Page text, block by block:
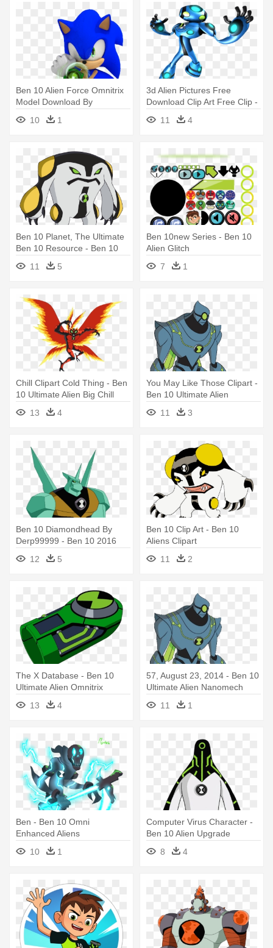
Ben 10 Alien Force Omnitrix
Model Download By
Jaysonjeanchannel - Sonic
10 Alien Force
10 1
3d Alien Pictures Free
Download Clip Art Free Clip -
Ben 10 Ultimate Alien Cosmic
11 4
Ben 10 Planet, The Ultimate
Ben 10 Resource - Ben 10
Omniverse Aliens
11 5
Ben 10new Series - Ben 10
Alien Glitch
7
1
Chill Clipart Cold Thing - Ben
10 Ultimate Alien Big Chill
13
4
You May Like Those Clipart -
Ben 10 Ultimate Alien
Nanomech
11 3
Ben 10 Diamondhead By
Derp99999 - Ben 10 2016
12 5
Ben 10 Clip Art - Ben 10
Aliens Clipart
11
2
The X Database - Ben 10
Ultimate Alien Omnitrix
13
4
57, August 23, 2014 - Ben 10
Ultimate Alien Nanomech
11
1
Ben - Ben 10 Omni
Enhanced Aliens
10
1
Computer Virus Character -
Ben 10 Alien Upgrade
8
4